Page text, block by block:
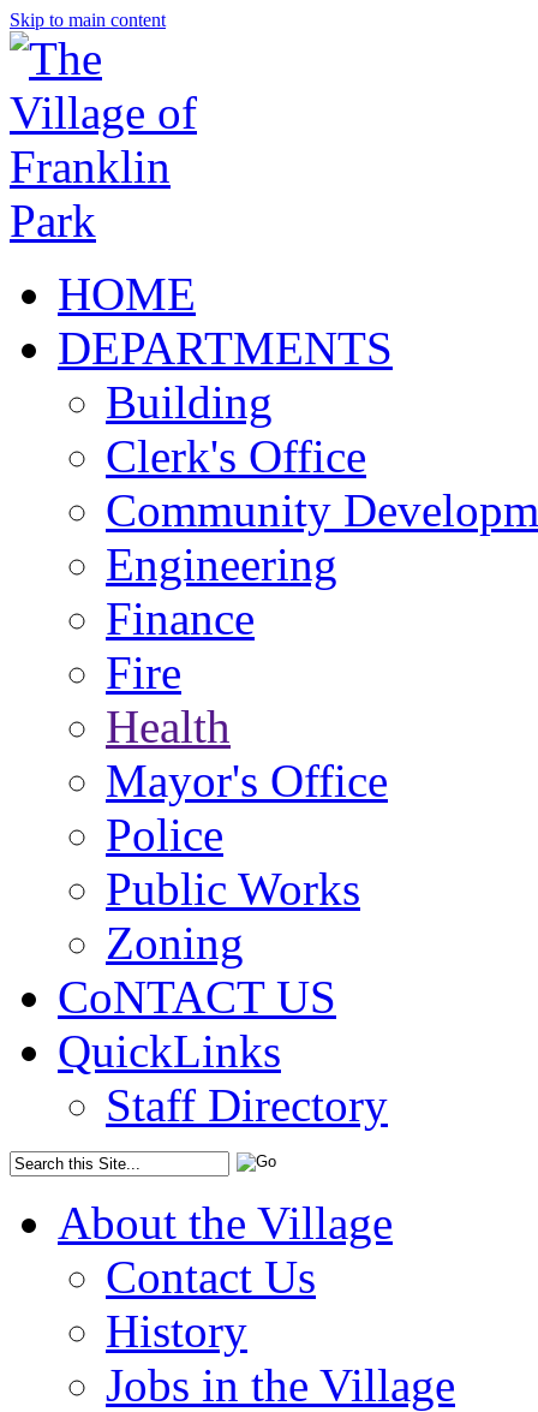
Skip to main content
HOME
DEPARTMENTS
Building
Clerk's Office
Community
Engineering
Finance
Fire
Health
Mayor's Office
Police
Public Works
Zoning
CoNTACT US
QuickLinks
Staff Directory
About the Village
Contact Us
History
Jobs in the Village